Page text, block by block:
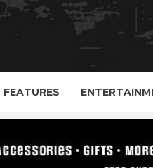
METAL, PUNK, AND
FEATURES